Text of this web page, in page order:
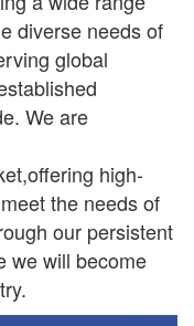
diverse needs of
global
We are
high-
the needs of
our persistent
we will become